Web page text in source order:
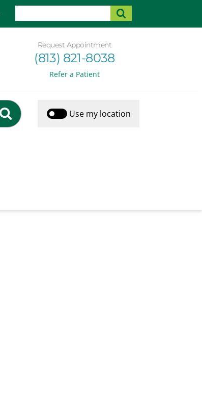
Request Appointment
(813) 821-8038
Refer a Patient
Use my location